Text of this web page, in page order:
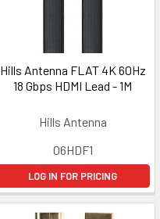
Hills Antenna FLAT 4K 60Hz
18 Gbps HDMI Lead - 1M
Hills Antenna
06HDF1
LOG IN FOR PRICING